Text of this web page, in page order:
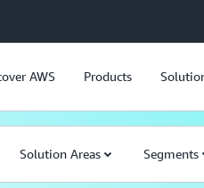
AWS Products
Solution Areas Segments